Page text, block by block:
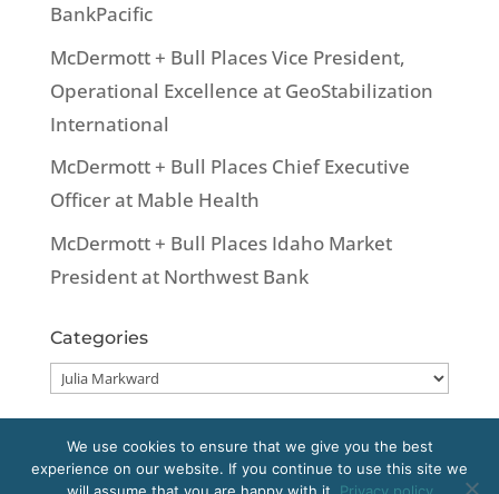
BankPacific
McDermott + Bull Places Vice President,
Operational Excellence at GeoStabilization
International
McDermott + Bull Places Chief Executive
Officer at Mable Health
McDermott + Bull Places Idaho Market
President at Northwest Bank
Categories
Categories
We use cookies to ensure that we give you the best
experience on our website. If you continue to use this site we